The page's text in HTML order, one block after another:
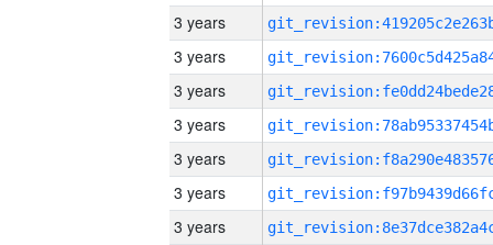
3 years
3 years
3 years
3 years
3 years
3 years
3 years